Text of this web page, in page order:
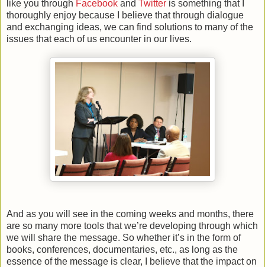
like you through Facebook and Twitter is something that I
thoroughly enjoy because I believe that through dialogue
and exchanging ideas, we can find solutions to many of the
issues that each of us encounter in our lives.
And as you will see in the coming weeks and months, there
are so many more tools that we’re developing through which
we will share the message. So whether it’s in the form of
books, conferences, documentaries, etc., as long as the
essence of the message is clear, I believe that the impact on